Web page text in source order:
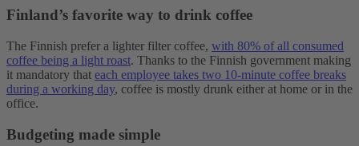
Finland’s favorite way to drink coffee
The Finnish prefer a lighter filter coffee, with 80% of all consumed
coffee being a light roast. Thanks to the Finnish government making
it mandatory that each employee takes two 10-minute coffee breaks
during a working day, coffee is mostly drunk either at home or in the
office.
Budgeting made simple